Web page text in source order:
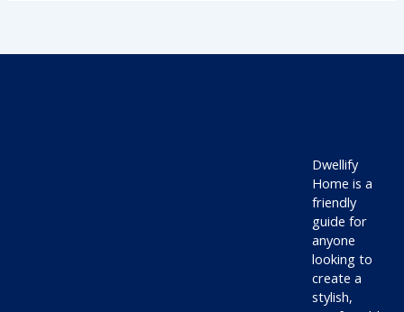
Dwellify
Home is a
friendly
guide for
anyone
looking to
create a
stylish,